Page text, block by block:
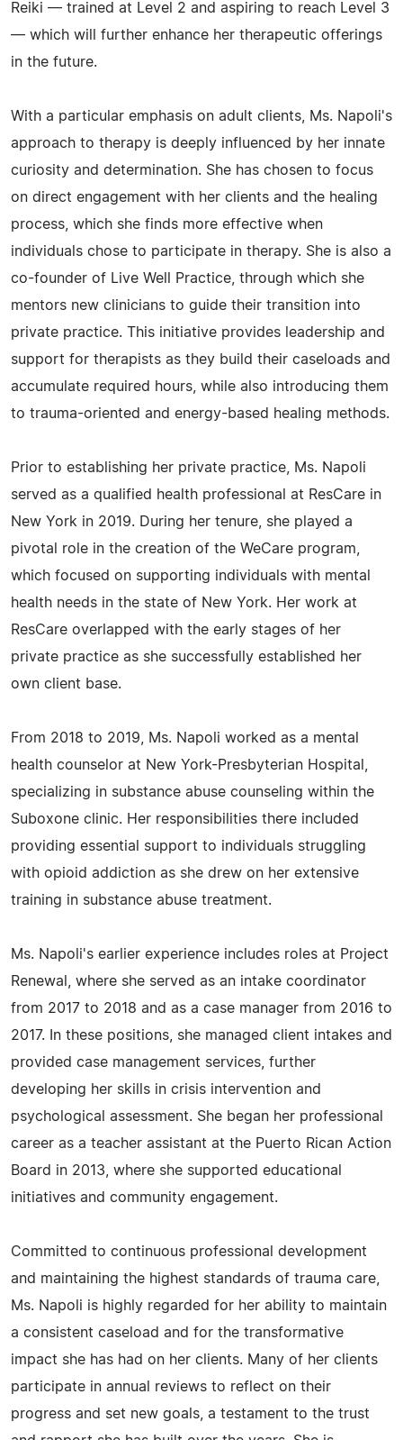
Reiki — trained at Level 2 and aspiring to reach Level 3
— which will further enhance her therapeutic offerings
in the future.
With a particular emphasis on adult clients, Ms. Napoli's
approach to therapy is deeply influenced by her innate
curiosity and determination. She has chosen to focus
on direct engagement with her clients and the healing
process, which she finds more effective when
individuals chose to participate in therapy. She is also a
co-founder of Live Well Practice, through which she
mentors new clinicians to guide their transition into
private practice. This initiative provides leadership and
support for therapists as they build their caseloads and
accumulate required hours, while also introducing them
to trauma-oriented and energy-based healing methods.
Prior to establishing her private practice, Ms. Napoli
served as a qualified health professional at ResCare in
New York in 2019. During her tenure, she played a
pivotal role in the creation of the WeCare program,
which focused on supporting individuals with mental
health needs in the state of New York. Her work at
ResCare overlapped with the early stages of her
private practice as she successfully established her
own client base.
From 2018 to 2019, Ms. Napoli worked as a mental
health counselor at New York-Presbyterian Hospital,
specializing in substance abuse counseling within the
Suboxone clinic. Her responsibilities there included
providing essential support to individuals struggling
with opioid addiction as she drew on her extensive
training in substance abuse treatment.
Ms. Napoli's earlier experience includes roles at Project
Renewal, where she served as an intake coordinator
from 2017 to 2018 and as a case manager from 2016 to
2017. In these positions, she managed client intakes and
provided case management services, further
developing her skills in crisis intervention and
psychological assessment. She began her professional
career as a teacher assistant at the Puerto Rican Action
Board in 2013, where she supported educational
initiatives and community engagement.
Committed to continuous professional development
and maintaining the highest standards of trauma care,
Ms. Napoli is highly regarded for her ability to maintain
a consistent caseload and for the transformative
impact she has had on her clients. Many of her clients
participate in annual reviews to reflect on their
progress and set new goals, a testament to the trust